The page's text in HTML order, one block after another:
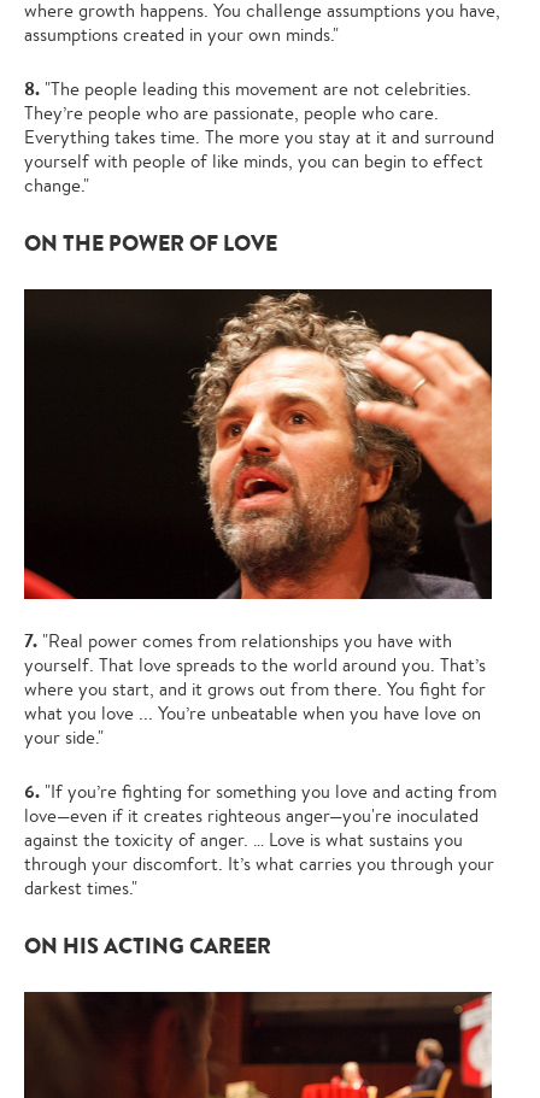
where growth happens. You challenge assumptions you have,
assumptions created in your own minds."
8. "The people leading this movement are not celebrities.
They’re people who are passionate, people who care.
Everything takes time. The more you stay at it and surround
yourself with people of like minds, you can begin to effect
change."
ON THE POWER OF LOVE
7. "Real power comes from relationships you have with
yourself. That love spreads to the world around you. That’s
where you start, and it grows out from there. You fight for
what you love ... You’re unbeatable when you have love on
your side."
6. "If you’re fighting for something you love and acting from
love—even if it creates righteous anger—you're inoculated
against the toxicity of anger. … Love is what sustains you
through your discomfort. It’s what carries you through your
darkest times."
ON HIS ACTING CAREER